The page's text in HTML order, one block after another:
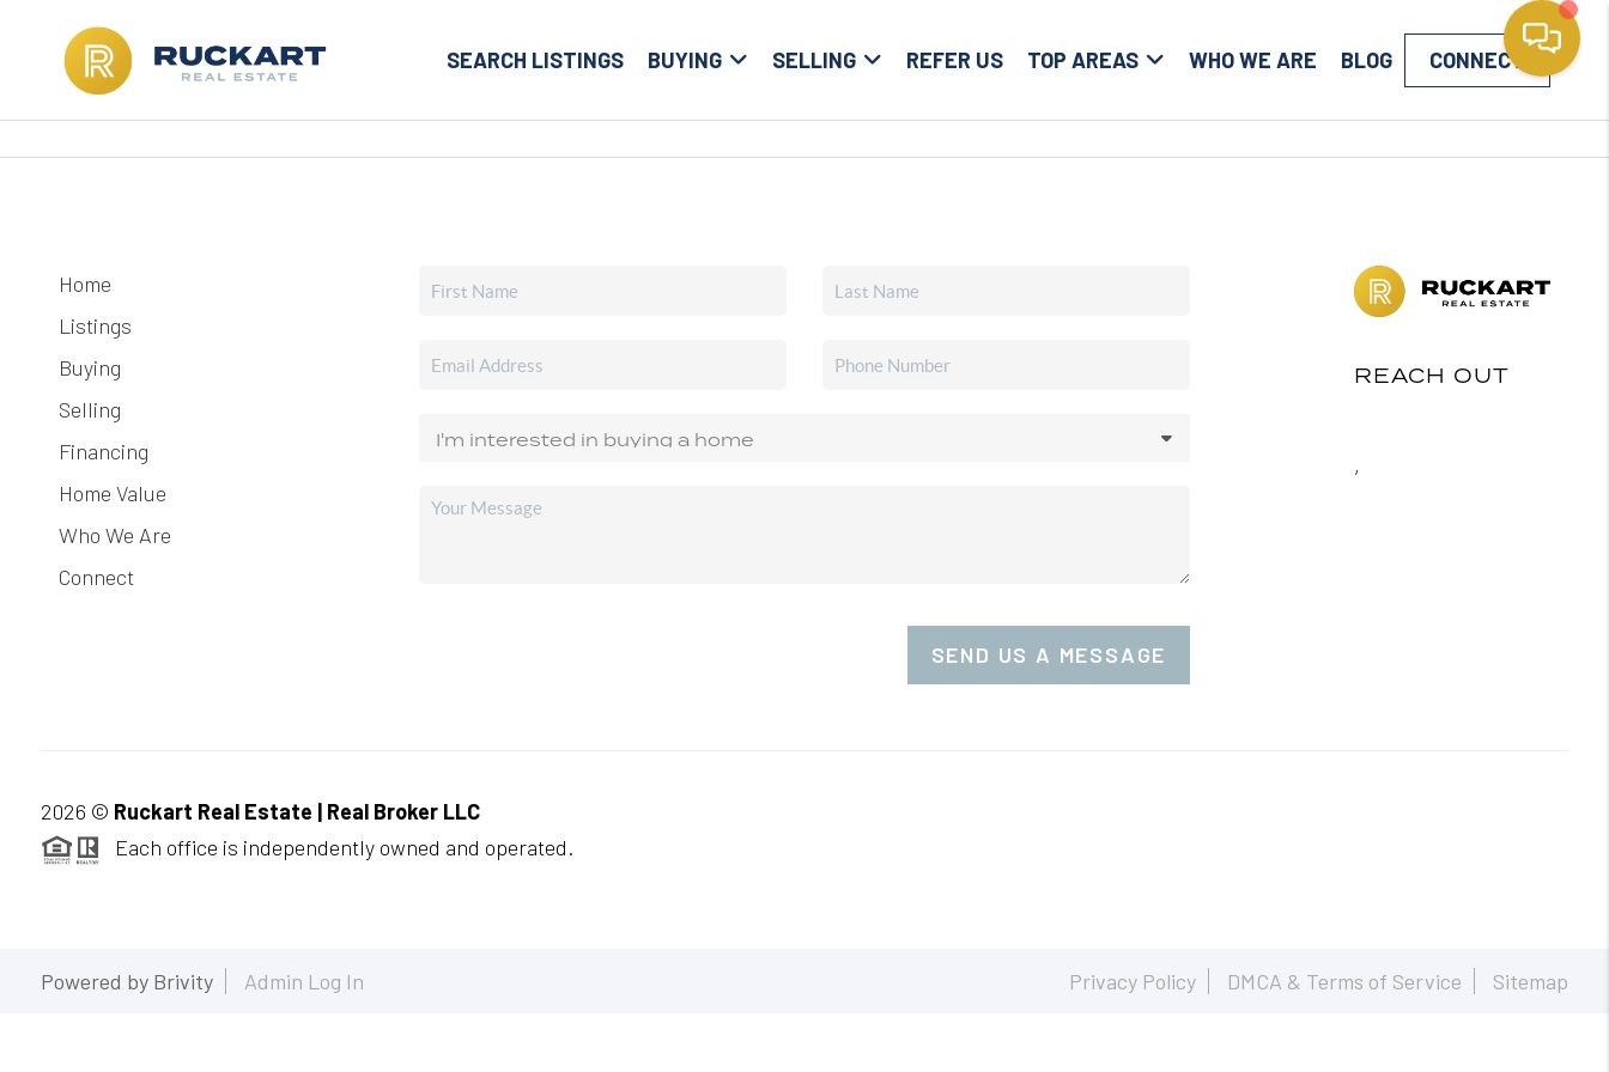
SEARCH LISTINGS BUYING SELLING REFER US TOP AREAS WHO WE ARE BLOG CONNECT
Home
Listings
Buying
Selling
Financing
Home Value
Who We Are
Connect
SEND US A MESSAGE
REACH OUT
,
2026 © Ruckart Real Estate | Real Broker LLC
Each office is independently owned and operated.
Powered by Brivity Admin Log In Privacy Policy DMCA & Terms of Service Sitemap